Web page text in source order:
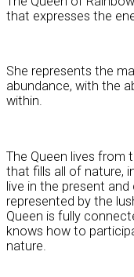
that expresses the
She represents the
abundance, with the
within.
The Queen lives from
that fills all of nature,
live in the present
represented by the
Queen is fully
knows how to
nature.